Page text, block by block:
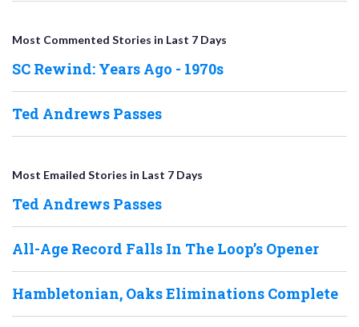
Most Commented Stories in Last 7 Days
SC Rewind: Years Ago - 1970s
Ted Andrews Passes
Most Emailed Stories in Last 7 Days
Ted Andrews Passes
All-Age Record Falls In The Loop’s Opener
Hambletonian, Oaks Eliminations Complete